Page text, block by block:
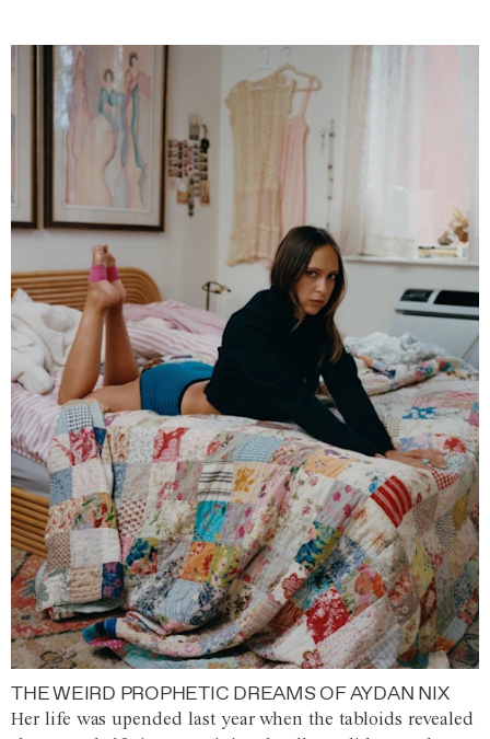
THE WEIRD PROPHETIC DREAMS OF AYDAN NIX
Her life was upended last year when the tabloids revealed